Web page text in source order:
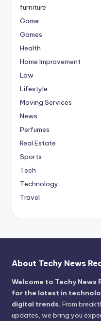
furniture
Game
Games
Health
Home Improvement
Law
Lifestyle
Moving Services
News
Perfumes
Real Estate
Sports
Tech
Technology
Travel
About Techy News
Welcome to Techy
for the latest in
digital trends. From
updates, we bring you